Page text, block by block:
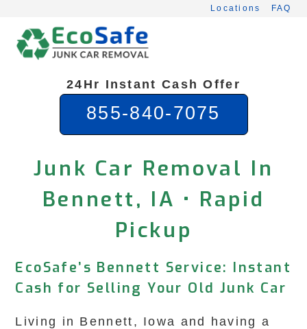
content
Locations FAQ
24Hr Instant Cash Offer
855-840-7075
Junk Car Removal In
Bennett, IA • Rapid
Pickup
EcoSafe’s Bennett Service: Instant
Cash for Selling Your Old Junk Car
Living in Bennett, Iowa and having a